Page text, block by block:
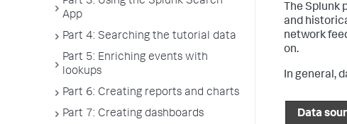
App
Part 4: Searching the tutorial data
Part 5: Enriching events with
lookups
Part 6: Creating reports and charts
Part 7: Creating dashboards
The Splunk
and
network
on.
In general,
Data